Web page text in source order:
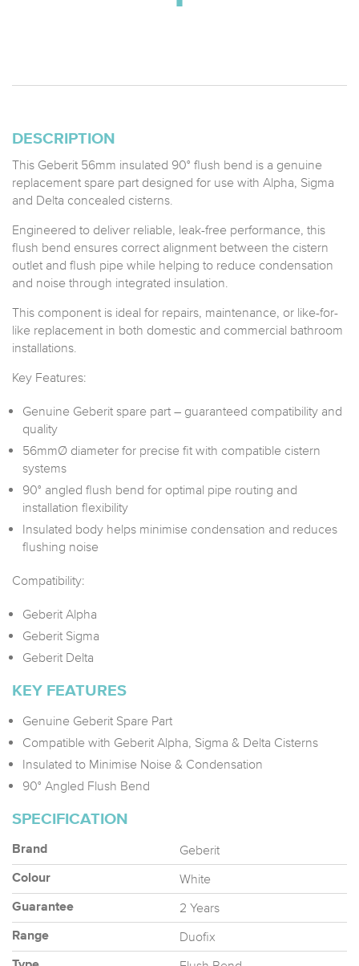
DESCRIPTION
This Geberit 56mm insulated 90° flush bend is a genuine
replacement spare part designed for use with Alpha, Sigma
and Delta concealed cisterns.
Engineered to deliver reliable, leak-free performance, this
flush bend ensures correct alignment between the cistern
outlet and flush pipe while helping to reduce condensation
and noise through integrated insulation.
This component is ideal for repairs, maintenance, or like-for-
like replacement in both domestic and commercial bathroom
installations.
Key Features:
Genuine Geberit spare part – guaranteed compatibility and
quality
56mmØ diameter for precise fit with compatible cistern
systems
90° angled flush bend for optimal pipe routing and
installation flexibility
Insulated body helps minimise condensation and reduces
flushing noise
Compatibility:
Geberit Alpha
Geberit Sigma
Geberit Delta
KEY FEATURES
Genuine Geberit Spare Part
Compatible with Geberit Alpha, Sigma & Delta Cisterns
Insulated to Minimise Noise & Condensation
90° Angled Flush Bend
SPECIFICATION
Brand Geberit
Colour White
Guarantee 2 Years
Range Duofix